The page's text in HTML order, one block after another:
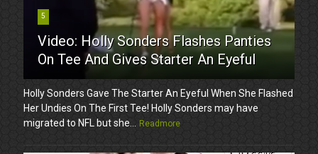
5
Video: Holly Sonders Flashes Panties
On Tee And Gives Starter An Eyeful
Holly Sonders Gave The Starter An Eyeful When She Flashed
Her Undies On The First Tee! Holly Sonders may have
migrated to NFL but she...
Readmore